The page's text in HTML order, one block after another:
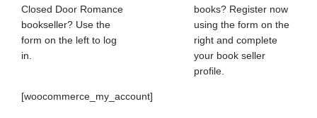
Closed Door Romance
bookseller? Use the
form on the left to log
in.
books? Register now
using the form on the
right and complete
your book seller
profile.
[woocommerce_my_account]